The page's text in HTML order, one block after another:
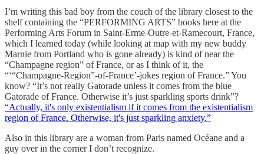
I’m writing this bad boy from the couch of the library closest to the
shelf containing the “PERFORMING ARTS” books here at the
Performing Arts Forum in Saint-Erme-Outre-et-Ramecourt, France,
which I learned today (while looking at map with my new buddy
Marnie from Portland who is gone already) is kind of near the
“Champagne region” of France, or as I think of it, the
“‘“Champagne-Region”-of-France’-jokes region of France.” You
know? “It’s not really Gatorade unless it comes from the blue
Gatorade of France. Otherwise it’s just sparkling sports drink”?
“Actually, it's only existentialism if it comes from the existentialism
region of France. Otherwise, it's just sparkling anxiety.”
Also in this library are a woman from Paris named Océane and a
guy over in the corner I don’t recognize.